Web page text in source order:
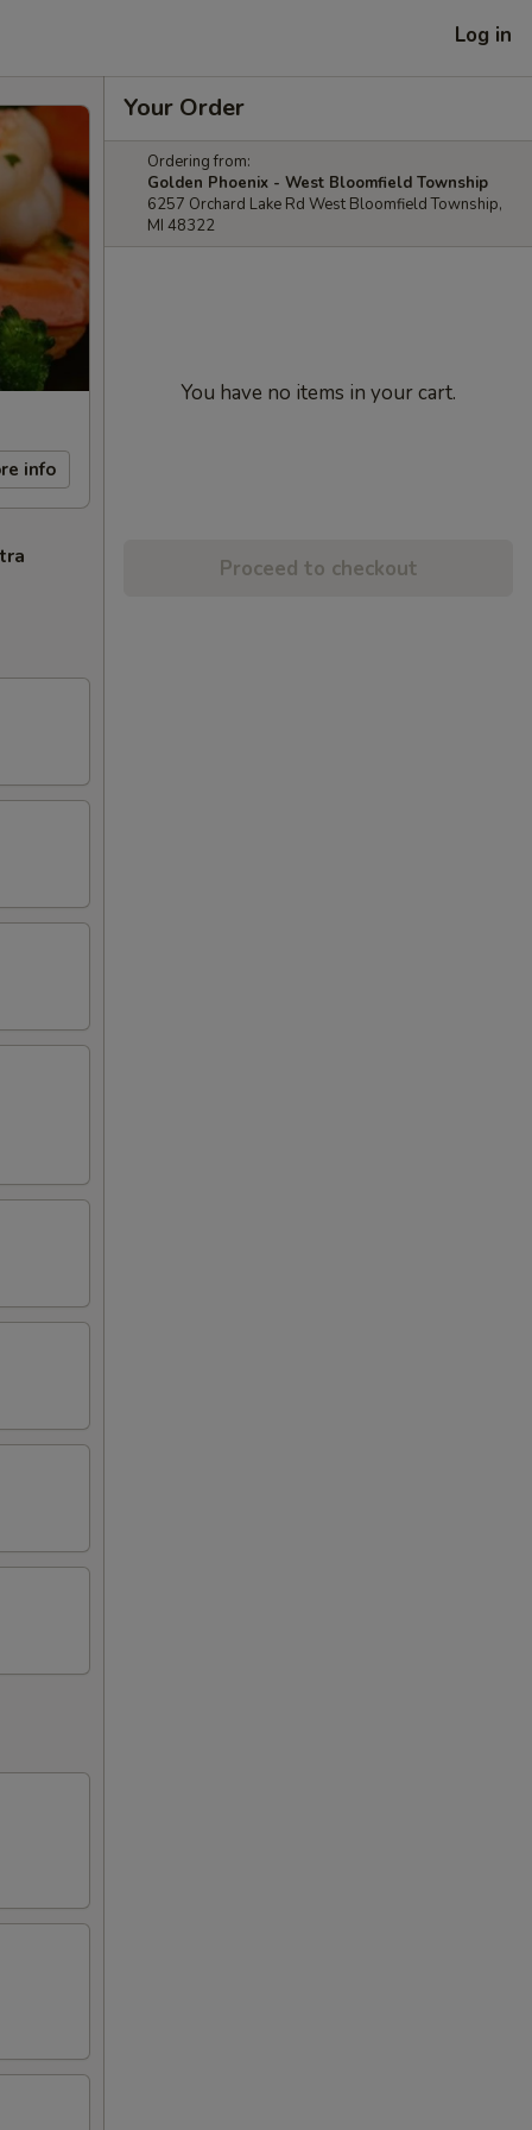
Log in
info
Your Order
Ordering from:
Golden Phoenix - West Bloomfield Township
6257 Orchard Lake Rd West Bloomfield Township,
MI 48322
You have no items in your cart.
Proceed to checkout